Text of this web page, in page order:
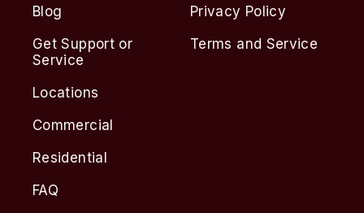
Blog
Get Support or
Service
Locations
Commercial
Residential
FAQ
Privacy Policy
Terms and Service